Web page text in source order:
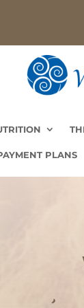
PLANS
PLANS